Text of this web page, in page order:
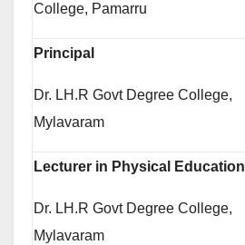
College, Pamarru
Principal
Dr. LH.R Govt Degree College,
Mylavaram
Lecturer in Physical Education
Dr. LH.R Govt Degree College,
Mylavaram